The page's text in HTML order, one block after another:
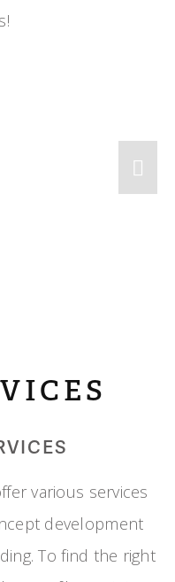
various services
development
To find the right